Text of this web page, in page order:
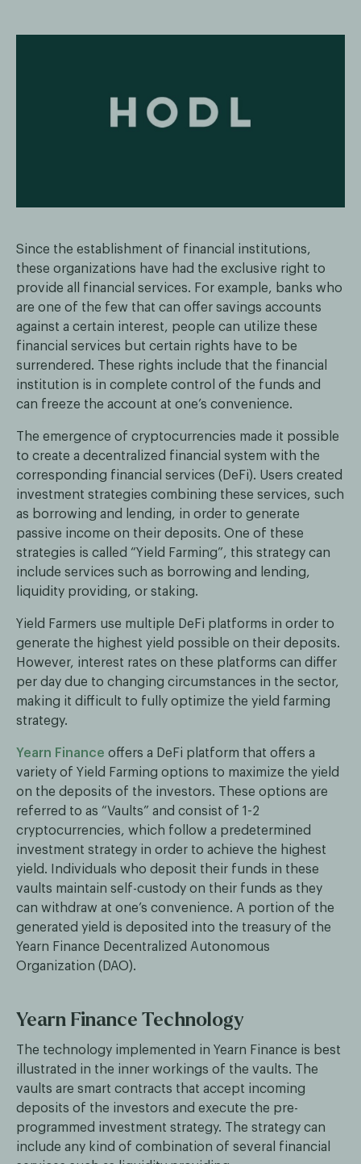
Since the establishment of financial institutions,
these organizations have had the exclusive right to
provide all financial services. For example, banks who
are one of the few that can offer savings accounts
against a certain interest, people can utilize these
financial services but certain rights have to be
surrendered. These rights include that the financial
institution is in complete control of the funds and
can freeze the account at one’s convenience.
The emergence of cryptocurrencies made it possible
to create a decentralized financial system with the
corresponding financial services (DeFi). Users created
investment strategies combining these services, such
as borrowing and lending, in order to generate
passive income on their deposits. One of these
strategies is called “Yield Farming”, this strategy can
include services such as borrowing and lending,
liquidity providing, or staking.
Yield Farmers use multiple DeFi platforms in order to
generate the highest yield possible on their deposits.
However, interest rates on these platforms can differ
per day due to changing circumstances in the sector,
making it difficult to fully optimize the yield farming
strategy.
Yearn Finance offers a DeFi platform that offers a
variety of Yield Farming options to maximize the yield
on the deposits of the investors. These options are
referred to as “Vaults” and consist of 1-2
cryptocurrencies, which follow a predetermined
investment strategy in order to achieve the highest
yield. Individuals who deposit their funds in these
vaults maintain self-custody on their funds as they
can withdraw at one’s convenience. A portion of the
generated yield is deposited into the treasury of the
Yearn Finance Decentralized Autonomous
Organization (DAO).
Yearn Finance Technology
The technology implemented in Yearn Finance is best
illustrated in the inner workings of the vaults. The
vaults are smart contracts that accept incoming
deposits of the investors and execute the pre-
programmed investment strategy. The strategy can
include any kind of combination of several financial